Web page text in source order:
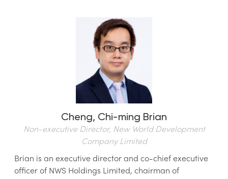
Cheng, Chi-ming Brian
Non-executive Director, New World Development
Company Limited
Brian is an executive director and co-chief executive
officer of NWS Holdings Limited, chairman of